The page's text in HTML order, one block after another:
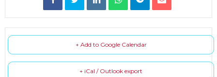
+ Add to Google Calendar
+ iCal / Outlook export